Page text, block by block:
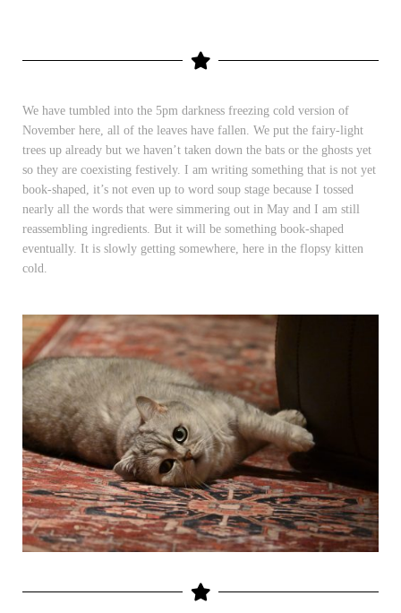
We have tumbled into the 5pm darkness freezing cold version of
November here, all of the leaves have fallen. We put the fairy-light
trees up already but we haven’t taken down the bats or the ghosts yet
so they are coexisting festively. I am writing something that is not yet
book-shaped, it’s not even up to word soup stage because I tossed
nearly all the words that were simmering out in May and I am still
reassembling ingredients. But it will be something book-shaped
eventually. It is slowly getting somewhere, here in the flopsy kitten
cold.